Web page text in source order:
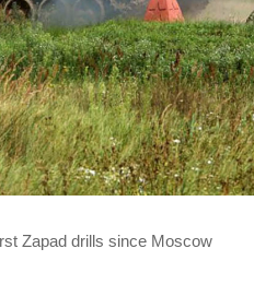
Zapad drills since Moscow